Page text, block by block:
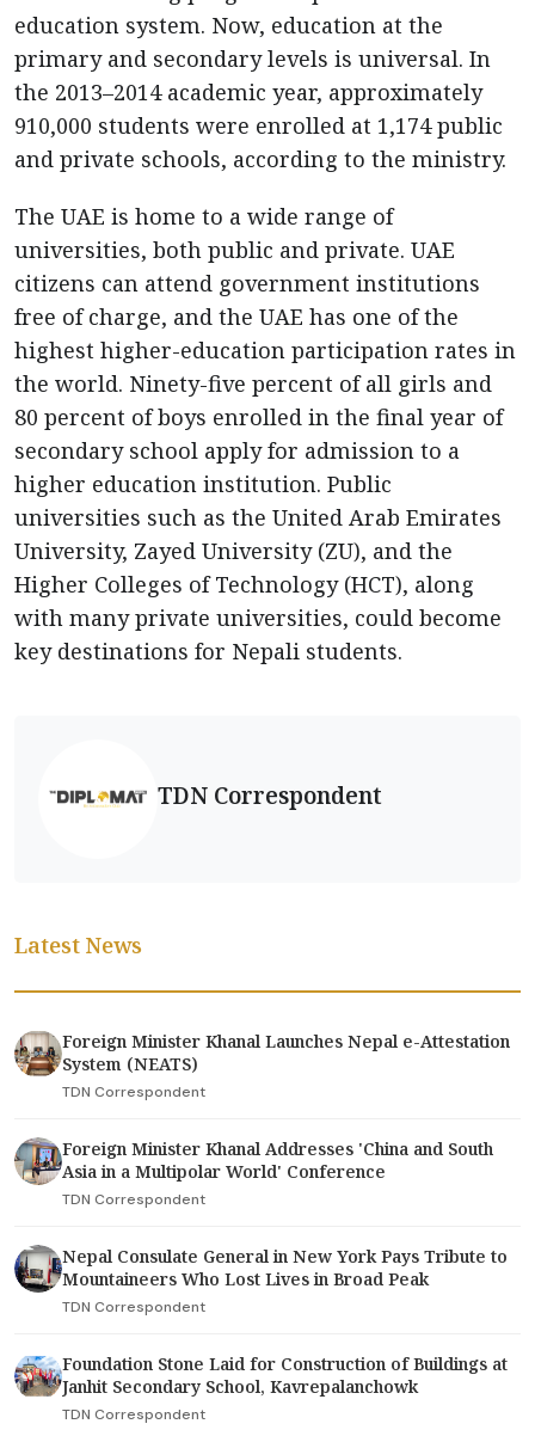
education system. Now, education at the
primary and secondary levels is universal. In
the 2013–2014 academic year, approximately
910,000 students were enrolled at 1,174 public
and private schools, according to the ministry.
The UAE is home to a wide range of
universities, both public and private. UAE
citizens can attend government institutions
free of charge, and the UAE has one of the
highest higher-education participation rates in
the world. Ninety-five percent of all girls and
80 percent of boys enrolled in the final year of
secondary school apply for admission to a
higher education institution. Public
universities such as the United Arab Emirates
University, Zayed University (ZU), and the
Higher Colleges of Technology (HCT), along
with many private universities, could become
key destinations for Nepali students.
TDN Correspondent
Latest News
Foreign Minister Khanal Launches Nepal e-Attestation
System (NEATS)
TDN Correspondent
Foreign Minister Khanal Addresses 'China and South
Asia in a Multipolar World' Conference
TDN Correspondent
Nepal Consulate General in New York Pays Tribute to
Mountaineers Who Lost Lives in Broad Peak
TDN Correspondent
Foundation Stone Laid for Construction of Buildings at
Janhit Secondary School, Kavrepalanchowk
TDN Correspondent